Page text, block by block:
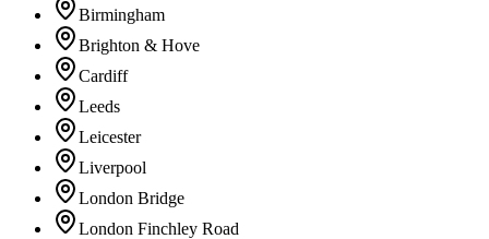
Birmingham
Brighton & Hove
Cardiff
Leeds
Leicester
Liverpool
London Bridge
London Finchley Road